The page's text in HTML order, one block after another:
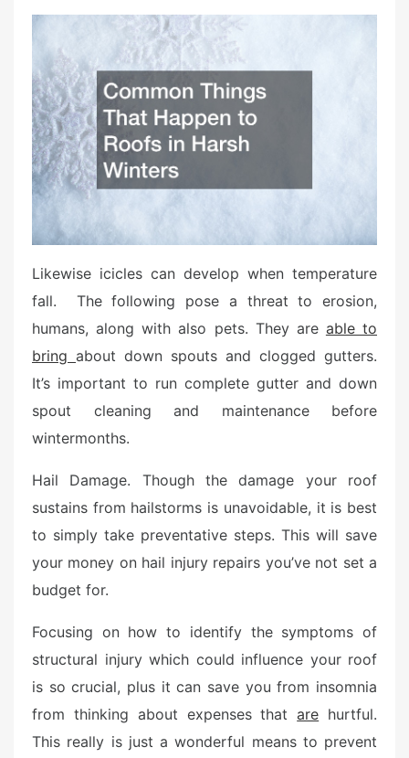
t
e
d
o
n
Likewise icicles can develop when temperature
fall. The following pose a threat to erosion,
humans, along with also pets. They are able to
bring about down spouts and clogged gutters.
It’s important to run complete gutter and down
spout cleaning and maintenance before
wintermonths.
Hail Damage. Though the damage your roof
sustains from hailstorms is unavoidable, it is best
to simply take preventative steps. This will save
your money on hail injury repairs you’ve not set a
budget for.
Focusing on how to identify the symptoms of
structural injury which could influence your roof
is so crucial, plus it can save you from insomnia
from thinking about expenses thatare hurtful.
This really is just a wonderful means to prevent